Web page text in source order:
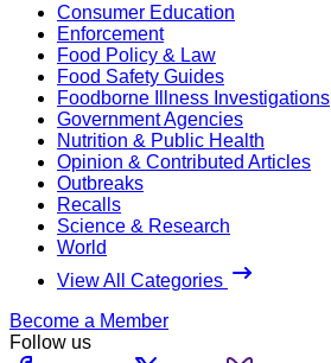
Consumer Education
Enforcement
Food Policy & Law
Food Safety Guides
Foodborne Illness Investigations
Government Agencies
Nutrition & Public Health
Opinion & Contributed Articles
Outbreaks
Recalls
Science & Research
World
View All Categories
Become a Member
Follow us